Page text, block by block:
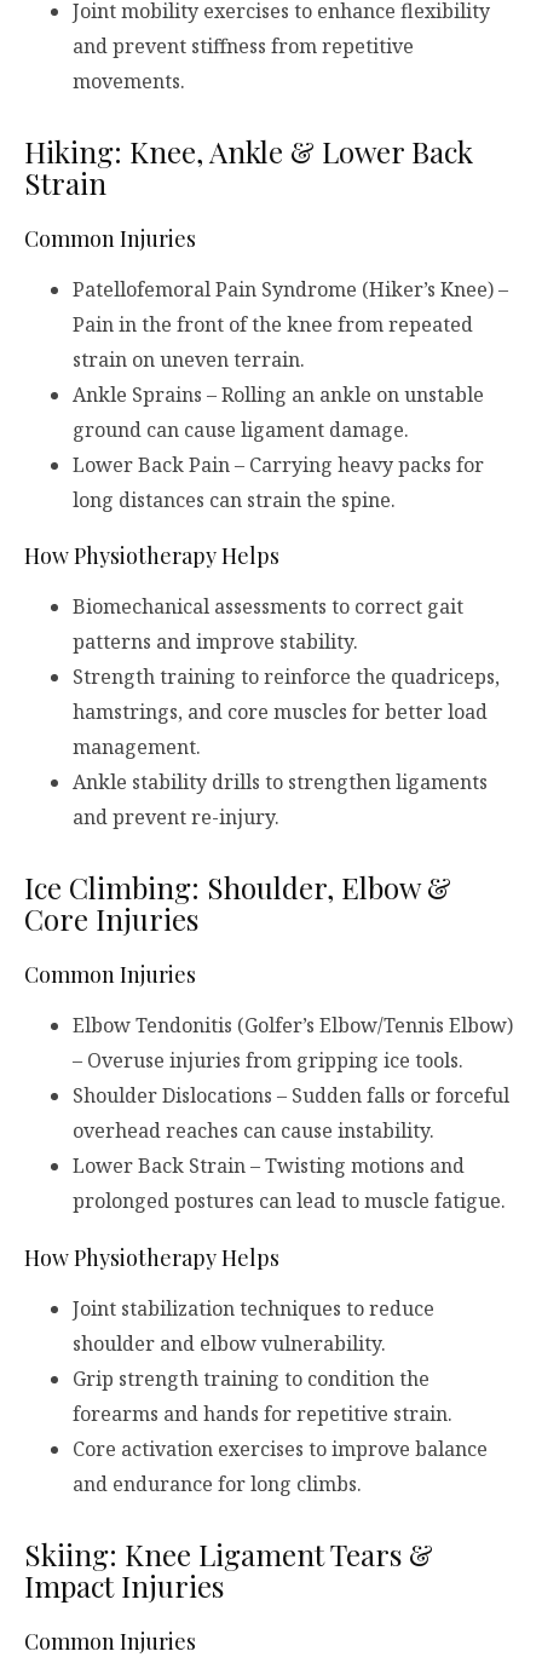
Joint mobility exercises to enhance flexibility
and prevent stiffness from repetitive
movements.
Hiking: Knee, Ankle & Lower Back
Strain
Common Injuries
Patellofemoral Pain Syndrome (Hiker’s Knee) –
Pain in the front of the knee from repeated
strain on uneven terrain.
Ankle Sprains – Rolling an ankle on unstable
ground can cause ligament damage.
Lower Back Pain – Carrying heavy packs for
long distances can strain the spine.
How Physiotherapy Helps
Biomechanical assessments to correct gait
patterns and improve stability.
Strength training to reinforce the quadriceps,
hamstrings, and core muscles for better load
management.
Ankle stability drills to strengthen ligaments
and prevent re-injury.
Ice Climbing: Shoulder, Elbow &
Core Injuries
Common Injuries
Elbow Tendonitis (Golfer’s Elbow/Tennis Elbow)
– Overuse injuries from gripping ice tools.
Shoulder Dislocations – Sudden falls or forceful
overhead reaches can cause instability.
Lower Back Strain – Twisting motions and
prolonged postures can lead to muscle fatigue.
How Physiotherapy Helps
Joint stabilization techniques to reduce
shoulder and elbow vulnerability.
Grip strength training to condition the
forearms and hands for repetitive strain.
Core activation exercises to improve balance
and endurance for long climbs.
Skiing: Knee Ligament Tears &
Impact Injuries
Common Injuries